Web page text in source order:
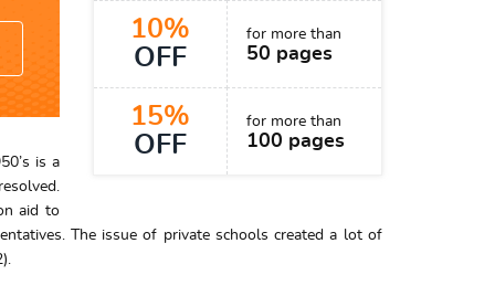
10%
OFF
for more than
50 pages
15%
OFF
for more than
100 pages
is a
aid to
The issue of private schools created a lot of